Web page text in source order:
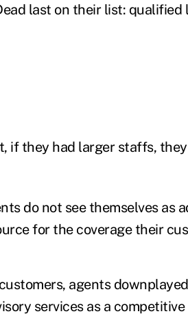
last on their list: qualified
if they had larger staffs,
do not see themselves as
for the coverage their
agents
services as a